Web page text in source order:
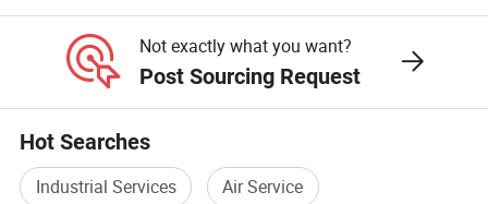
Sheet Metal Fabrication
Service
with CNC Machining and
Not exactly what you want?
Post Sourcing Request
Hot Searches
Industrial Services
Air Service